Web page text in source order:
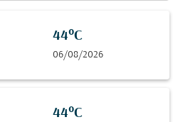
44°C
06/08/2026
44°C